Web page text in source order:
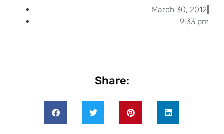
March 30, 2012
9:33 pm
Share: